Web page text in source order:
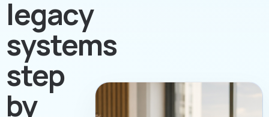
legacy
systems
step
by